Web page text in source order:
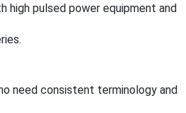
pulsed power equipment and
need consistent terminology and